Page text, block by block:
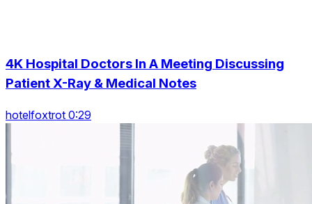
4K Hospital Doctors In A Meeting Discussing
Patient X-Ray & Medical Notes
hotelfoxtrot 0:29